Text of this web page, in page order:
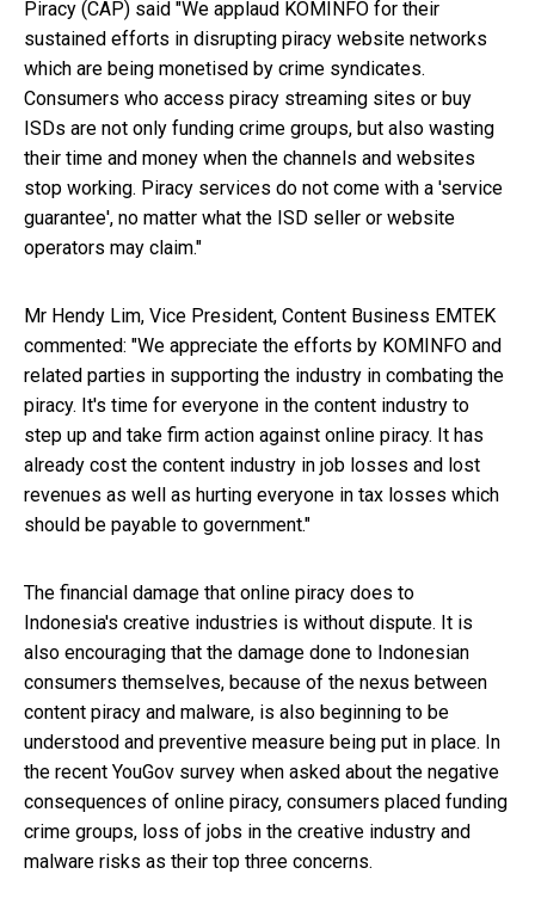
Piracy (CAP) said "We applaud KOMINFO for their
sustained efforts in disrupting piracy website networks
which are being monetised by crime syndicates.
Consumers who access piracy streaming sites or buy
ISDs are not only funding crime groups, but also wasting
their time and money when the channels and websites
stop working. Piracy services do not come with a 'service
guarantee', no matter what the ISD seller or website
operators may claim."
Mr Hendy Lim, Vice President, Content Business EMTEK
commented: "We appreciate the efforts by KOMINFO and
related parties in supporting the industry in combating the
piracy. It's time for everyone in the content industry to
step up and take firm action against online piracy. It has
already cost the content industry in job losses and lost
revenues as well as hurting everyone in tax losses which
should be payable to government."
The financial damage that online piracy does to
Indonesia's creative industries is without dispute. It is
also encouraging that the damage done to Indonesian
consumers themselves, because of the nexus between
content piracy and malware, is also beginning to be
understood and preventive measure being put in place. In
the recent YouGov survey when asked about the negative
consequences of online piracy, consumers placed funding
crime groups, loss of jobs in the creative industry and
malware risks as their top three concerns.